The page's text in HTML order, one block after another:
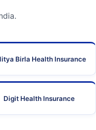
Birla Health Insurance
Digit Health Insurance